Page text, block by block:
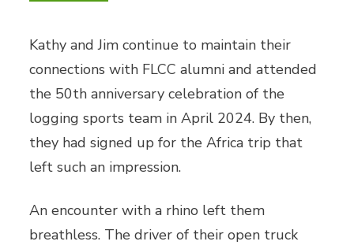
Kathy and Jim continue to maintain their
connections with FLCC alumni and attended
the 50th anniversary celebration of the
logging sports team in April 2024. By then,
they had signed up for the Africa trip that
left such an impression.
An encounter with a rhino left them
breathless. The driver of their open truck